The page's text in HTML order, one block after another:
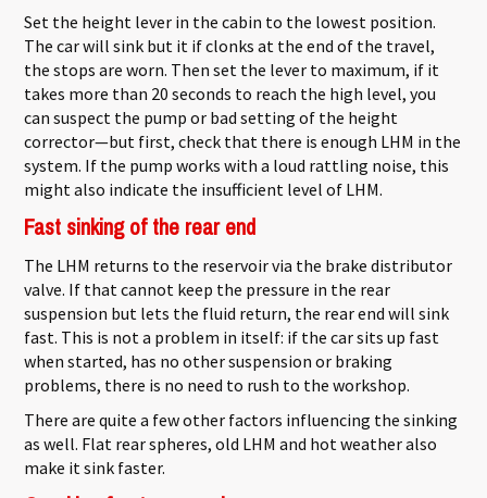
Set the height lever in the cabin to the lowest position.
The car will sink but it if clonks at the end of the travel,
the stops are worn. Then set the lever to maximum, if it
takes more than 20 seconds to reach the high level, you
can suspect the pump or bad setting of the height
corrector—but first, check that there is enough LHM in the
system. If the pump works with a loud rattling noise, this
might also indicate the insufficient level of LHM.
Fast sinking of the rear end
The LHM returns to the reservoir via the brake distributor
valve. If that cannot keep the pressure in the rear
suspension but lets the fluid return, the rear end will sink
fast. This is not a problem in itself: if the car sits up fast
when started, has no other suspension or braking
problems, there is no need to rush to the workshop.
There are quite a few other factors influencing the sinking
as well. Flat rear spheres, old LHM and hot weather also
make it sink faster.